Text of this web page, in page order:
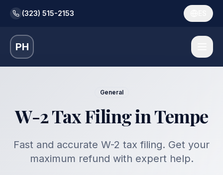
(323) 515-2153
PH
General
W-2 Tax Filing in Tempe
Fast and accurate W-2 tax filing. Get your
maximum refund with expert help.